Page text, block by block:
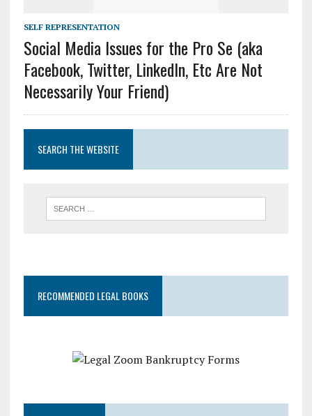
SELF REPRESENTATION
Social Media Issues for the Pro Se (aka
Facebook, Twitter, LinkedIn, Etc Are Not
Necessarily Your Friend)
SEARCH THE WEBSITE
RECOMMENDED LEGAL BOOKS